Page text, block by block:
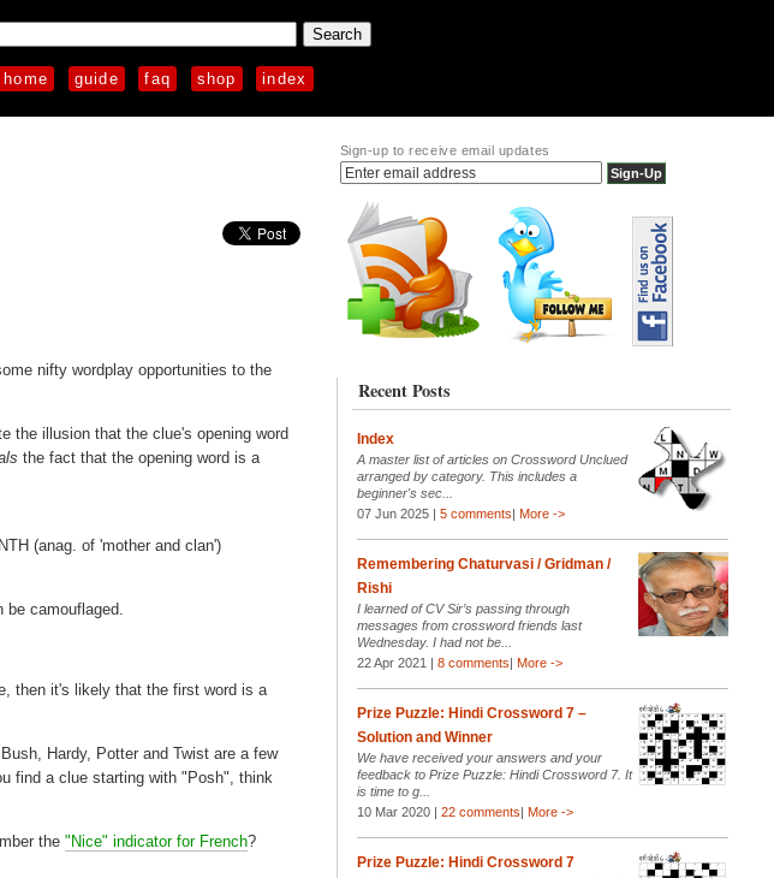
home guide faq shop index
nifty wordplay opportunities to the
the illusion that the clue's opening word
the fact that the opening word is a
(anag. of 'mother and clan')
camouflaged.
then it's likely that the first word is a
Hardy, Potter and Twist are a few
find a clue starting with "Posh", think
the"Nice" indicator for French?
Sign-up to receive email updates
Recent Posts
Index
A master list of articles on Crossword Unclued
arranged by category. This includes a
beginner's sec...
07 Jun 2025 | 5 comments| More ->
Remembering Chaturvasi / Gridman /
Rishi
I learned of CV Sir’s passing through
messages from crossword friends last
Wednesday. I had not be...
22 Apr 2021 | 8 comments| More ->
Prize Puzzle: Hindi Crossword 7 –
Solution and Winner
We have received your answers and your
feedback to Prize Puzzle: Hindi Crossword 7. It
is time to g...
10 Mar 2020 | 22 comments| More ->
Prize Puzzle: Hindi Crossword 7